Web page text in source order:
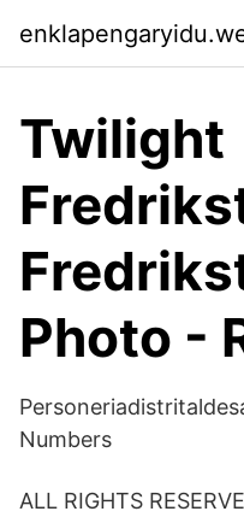
Twilight
Photo -
Numbers
ALL RIGHTS